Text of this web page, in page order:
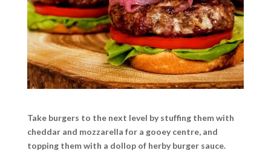
Take burgers to the next level by stuffing them with
cheddar and mozzarella for a gooey centre, and
topping them with a dollop of herby burger sauce.